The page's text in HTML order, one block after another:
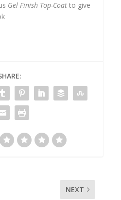
Gel Finish Top-Coat to give
NEXT